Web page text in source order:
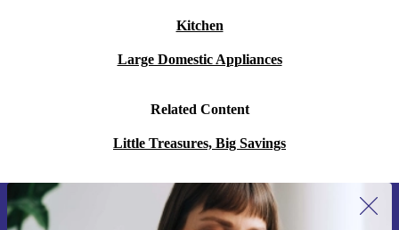
Kitchen
Large Domestic Appliances
Related Content
Little Treasures, Big Savings
Sign up for our newsletter for the first